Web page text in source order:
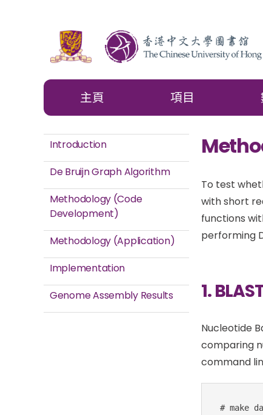
主頁 項目
Introduction
De Bruijn Graph Algorithm
Methodology (Code
Development)
Methodology (Application)
Implementation
Genome Assembly Results
To test
with short
functions
performing
1.
Nucleotide
comparing
command
# make